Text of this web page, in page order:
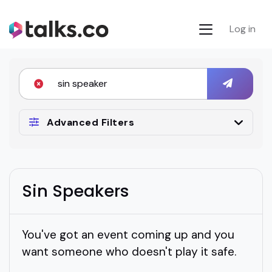
Log in
Advanced Filters
Sin Speakers
You've got an event coming up and you
want someone who doesn't play it safe.